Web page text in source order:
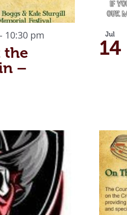
the
–
- 10:30 pm Jul
14